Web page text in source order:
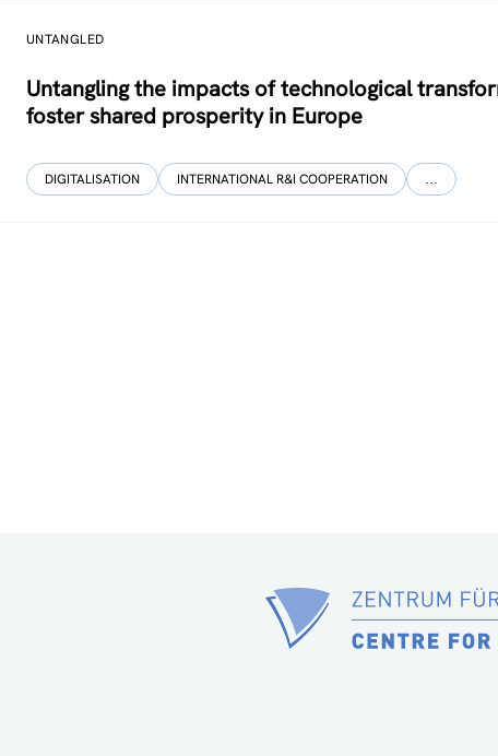
UNTANGLED
Untangling the impacts of technological
foster shared prosperity in Europe
DIGITALISATION INTERNATIONAL R&I COOPERATION …